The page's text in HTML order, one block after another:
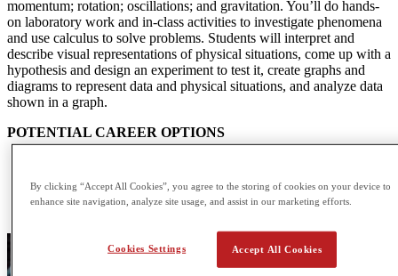
momentum; rotation; oscillations; and gravitation. You’ll do hands-
on laboratory work and in-class activities to investigate phenomena
and use calculus to solve problems. Students will interpret and
describe visual representations of physical situations, come up with a
hypothesis and design an experiment to test it, create graphs and
diagrams to represent data and physical situations, and analyze data
shown in a graph.
POTENTIAL CAREER OPTIONS
Data Analyst
Design Engineer
By clicking “Accept All Cookies”, you agree to the storing of cookies on your device to
enhance site navigation, analyze site usage, and assist in our marketing efforts.
Accept All Cookies
Cookies Settings